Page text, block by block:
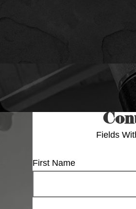
Fields
First Name